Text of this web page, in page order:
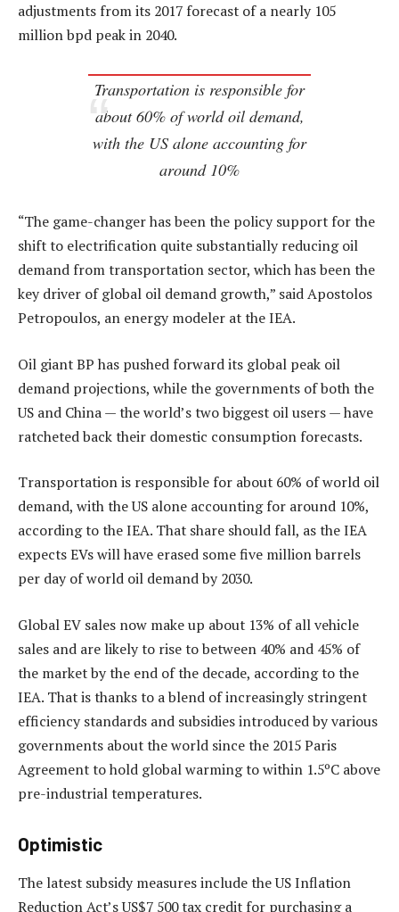
adjustments from its 2017 forecast of a nearly 105
million bpd peak in 2040.
Transportation is responsible for
about 60% of world oil demand,
with the US alone accounting for
around 10%
“The game-changer has been the policy support for the
shift to electrification quite substantially reducing oil
demand from transportation sector, which has been the
key driver of global oil demand growth,” said Apostolos
Petropoulos, an energy modeler at the IEA.
Oil giant BP has pushed forward its global peak oil
demand projections, while the governments of both the
US and China — the world’s two biggest oil users — have
ratcheted back their domestic consumption forecasts.
Transportation is responsible for about 60% of world oil
demand, with the US alone accounting for around 10%,
according to the IEA. That share should fall, as the IEA
expects EVs will have erased some five million barrels
per day of world oil demand by 2030.
Global EV sales now make up about 13% of all vehicle
sales and are likely to rise to between 40% and 45% of
the market by the end of the decade, according to the
IEA. That is thanks to a blend of increasingly stringent
efficiency standards and subsidies introduced by various
governments about the world since the 2015 Paris
Agreement to hold global warming to within 1.5ºC above
pre-industrial temperatures.
Optimistic
The latest subsidy measures include the US Inflation
Reduction Act’s US$7 500 tax credit for purchasing a